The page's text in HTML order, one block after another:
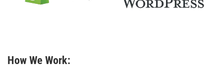
How We Work: